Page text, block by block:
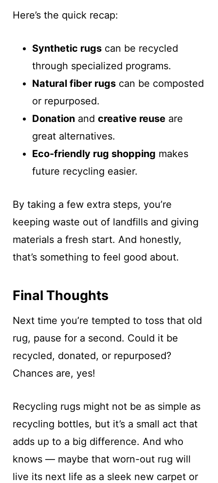
Here’s the quick recap:
Synthetic rugscan be recycled
through specialized programs.
Natural fiber rugscan be composted
or repurposed.
Donationand creative reuseare
great alternatives.
Eco-friendly rug shopping makes
future recycling easier.
By taking a few extra steps, you’re
keeping waste out of landfills and giving
materials a fresh start. And honestly,
that’s something to feel good about.
Final Thoughts
Next time you’re tempted to toss that old
rug, pause for a second. Could it be
recycled, donated, or repurposed?
Chances are, yes!
Recycling rugs might not be as simple as
recycling bottles, but it’s a small act that
adds up to a big difference. And who
knows — maybe that worn-out rug will
live its next life as a sleek new carpet or